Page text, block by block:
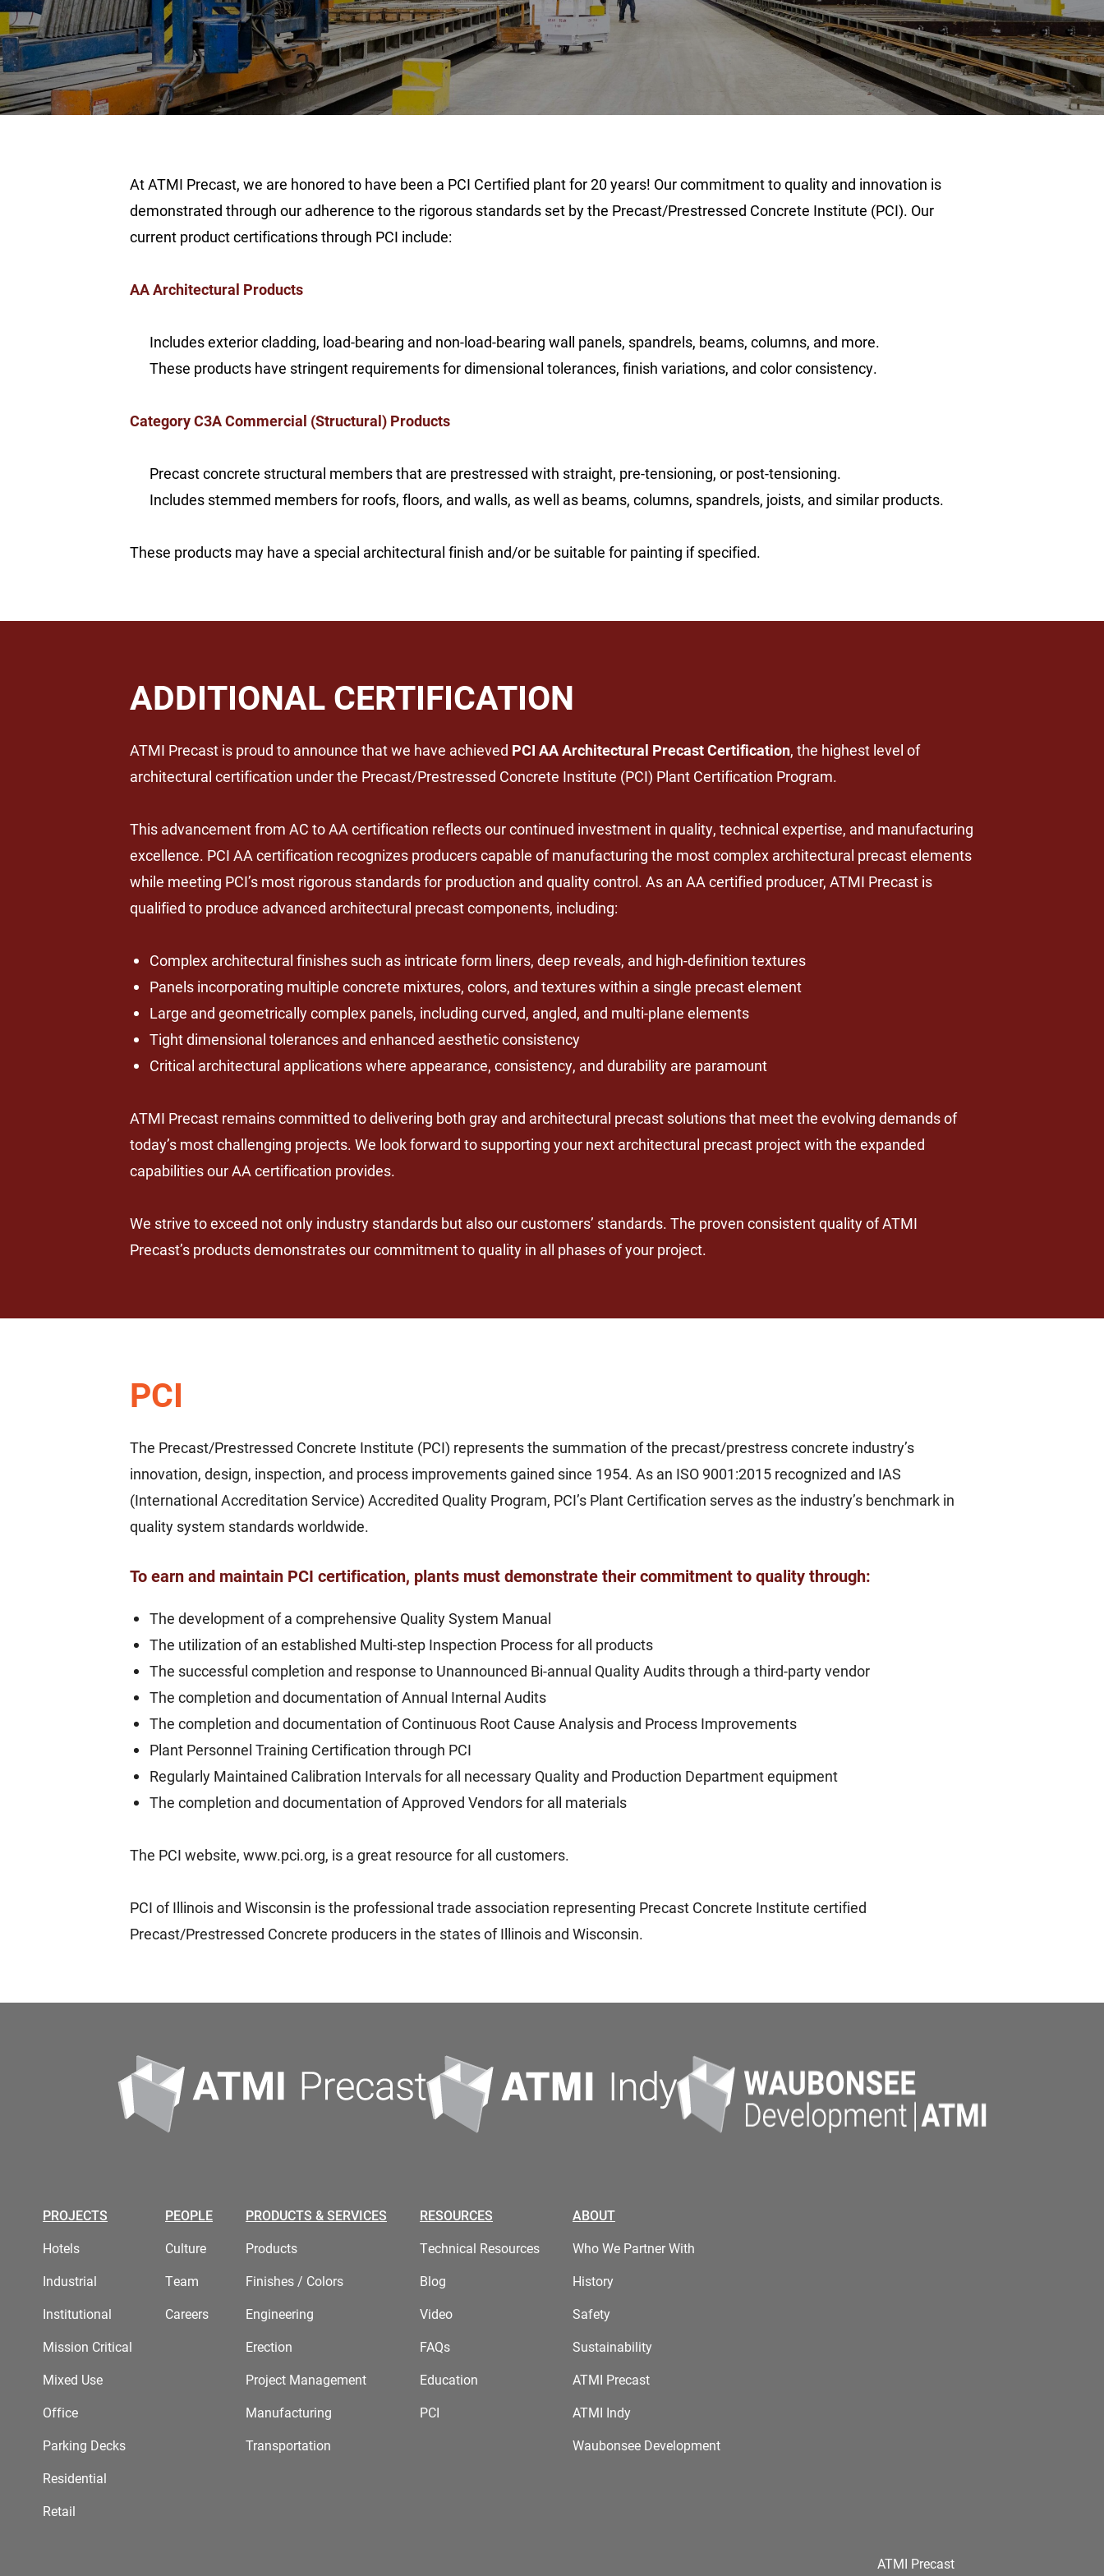
At ATMI Precast, we are honored to have been a PCI Certified plant for 20 years! Our commitment to quality and innovation is
demonstrated through our adherence to the rigorous standards set by the Precast/Prestressed Concrete Institute (PCI). Our
current product certifications through PCI include:
AA Architectural Products
Includes exterior cladding, load-bearing and non-load-bearing wall panels, spandrels, beams, columns, and more.
These products have stringent requirements for dimensional tolerances, finish variations, and color consistency.
Category C3A Commercial (Structural) Products
Precast concrete structural members that are prestressed with straight, pre-tensioning, or post-tensioning.
Includes stemmed members for roofs, floors, and walls, as well as beams, columns, spandrels, joists, and similar products.
These products may have a special architectural finish and/or be suitable for painting if specified.
ADDITIONAL CERTIFICATION
ATMI Precast is proud to announce that we have achieved PCI AA Architectural Precast Certification, the highest level of
architectural certification under the Precast/Prestressed Concrete Institute (PCI) Plant Certification Program.
This advancement from AC to AA certification reflects our continued investment in quality, technical expertise, and manufacturing
excellence. PCI AA certification recognizes producers capable of manufacturing the most complex architectural precast elements
while meeting PCI’s most rigorous standards for production and quality control. As an AA certified producer, ATMI Precast is
qualified to produce advanced architectural precast components, including:
Complex architectural finishes such as intricate form liners, deep reveals, and high-definition textures
Panels incorporating multiple concrete mixtures, colors, and textures within a single precast element
Large and geometrically complex panels, including curved, angled, and multi-plane elements
Tight dimensional tolerances and enhanced aesthetic consistency
Critical architectural applications where appearance, consistency, and durability are paramount
ATMI Precast remains committed to delivering both gray and architectural precast solutions that meet the evolving demands of
today’s most challenging projects. We look forward to supporting your next architectural precast project with the expanded
capabilities our AA certification provides.
We strive to exceed not only industry standards but also our customers’ standards. The proven consistent quality of ATMI
Precast’s products demonstrates our commitment to quality in all phases of your project.
PCI
The Precast/Prestressed Concrete Institute (PCI) represents the summation of the precast/prestress concrete industry’s
innovation, design, inspection, and process improvements gained since 1954. As an ISO 9001:2015 recognized and IAS
(International Accreditation Service) Accredited Quality Program, PCI’s Plant Certification serves as the industry’s benchmark in
quality system standards worldwide.
To earn and maintain PCI certification, plants must demonstrate their commitment to quality through:
The development of a comprehensive Quality System Manual
The utilization of an established Multi-step Inspection Process for all products
The successful completion and response to Unannounced Bi-annual Quality Audits through a third-party vendor
The completion and documentation of Annual Internal Audits
The completion and documentation of Continuous Root Cause Analysis and Process Improvements
Plant Personnel Training Certification through PCI
Regularly Maintained Calibration Intervals for all necessary Quality and Production Department equipment
The completion and documentation of Approved Vendors for all materials
The PCI website, www.pci.org, is a great resource for all customers.
PCI of Illinois and Wisconsin is the professional trade association representing Precast Concrete Institute certified
Precast/Prestressed Concrete producers in the states of Illinois and Wisconsin.
PROJECTS
Hotels
Industrial
Institutional
Mission Critical
Mixed Use
Office
Parking Decks
Residential
Retail
PEOPLE
Culture
Team
Careers
PRODUCTS & SERVICES
Products
Finishes / Colors
Engineering
Erection
Project Management
Manufacturing
Transportation
RESOURCES
Technical Resources
Blog
Video
FAQs
Education
PCI
ABOUT
Who We Partner With
History
Safety
Sustainability
ATMI Precast
ATMI Indy
Waubonsee Development
ATMI Precast